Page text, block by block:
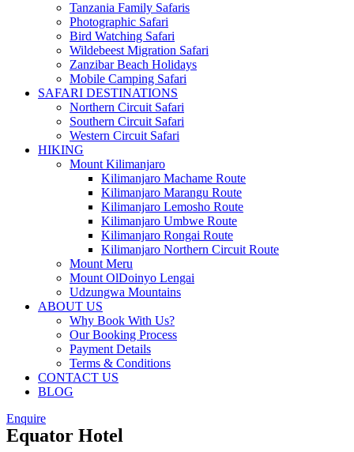
Tanzania Family Safaris
Photographic Safari
Bird Watching Safari
Wildebeest Migration Safari
Zanzibar Beach Holidays
Mobile Camping Safari
SAFARI DESTINATIONS
Northern Circuit Safari
Southern Circuit Safari
Western Circuit Safari
HIKING
Mount Kilimanjaro
Kilimanjaro Machame Route
Kilimanjaro Marangu Route
Kilimanjaro Lemosho Route
Kilimanjaro Umbwe Route
Kilimanjaro Rongai Route
Kilimanjaro Northern Circuit Route
Mount Meru
Mount OlDoinyo Lengai
Udzungwa Mountains
ABOUT US
Why Book With Us?
Our Booking Process
Payment Details
Terms & Conditions
CONTACT US
BLOG
Enquire
Equator Hotel